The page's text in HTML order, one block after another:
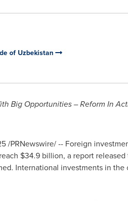
of Uzbekistan
Big Opportunities – Reform In
/PRNewswire/ -- Foreign
$34.9 billion, a report
International investments in